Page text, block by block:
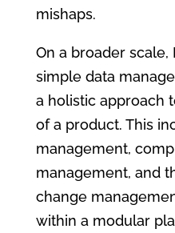
mishaps.
On a broader
simple data
a holistic approach
of a product. This
management,
management, and
change
within a modular